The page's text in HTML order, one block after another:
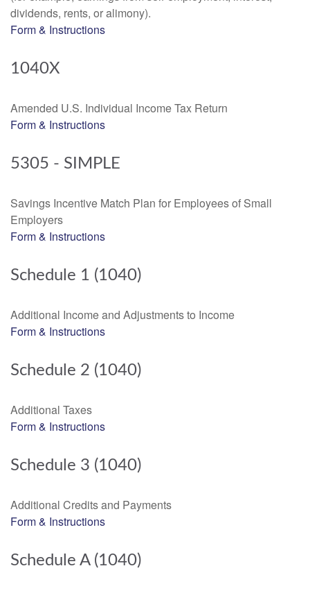
dividends, rents, or alimony).
Form & Instructions
1040X
Amended U.S. Individual Income Tax Return
Form & Instructions
5305 - SIMPLE
Savings Incentive Match Plan for Employees of Small
Employers
Form & Instructions
Schedule 1 (1040)
Additional Income and Adjustments to Income
Form & Instructions
Schedule 2 (1040)
Additional Taxes
Form & Instructions
Schedule 3 (1040)
Additional Credits and Payments
Form & Instructions
Schedule A (1040)